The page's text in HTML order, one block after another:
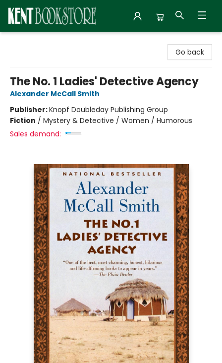
Go back
The No. 1 Ladies' Detective Agency
Alexander McCall Smith
Publisher:Knopf Doubleday Publishing Group
Fiction / Mystery & Detective / Women / Humorous
Sales demand: